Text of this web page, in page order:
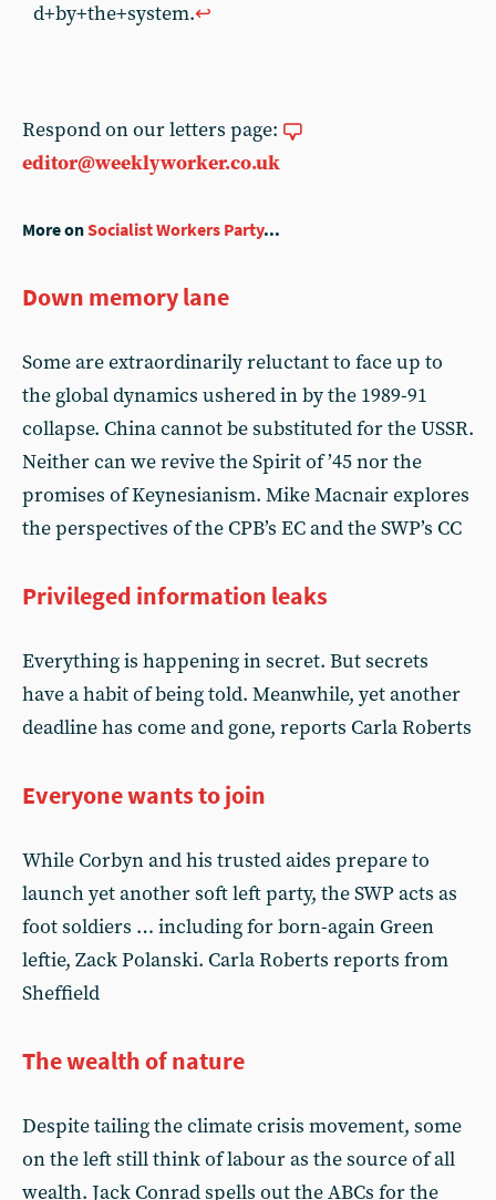
d+by+the+system.↩︎
Respond on our letters page:
editor@weeklyworker.co.uk
More onSocialist Workers Party...
Down memory lane
Some are extraordinarily reluctant to face up to
the global dynamics ushered in by the 1989-91
collapse. China cannot be substituted for the USSR.
Neither can we revive the Spirit of ’45 nor the
promises of Keynesianism. Mike Macnair explores
the perspectives of the CPB’s EC and the SWP’s CC
Privileged information leaks
Everything is happening in secret. But secrets
have a habit of being told. Meanwhile, yet another
deadline has come and gone, reports Carla Roberts
Everyone wants to join
While Corbyn and his trusted aides prepare to
launch yet another soft left party, the SWP acts as
foot soldiers … including for born-again Green
leftie, Zack Polanski. Carla Roberts reports from
Sheffield
The wealth of nature
Despite tailing the climate crisis movement, some
on the left still think of labour as the source of all
wealth. Jack Conrad spells out the ABCs for the